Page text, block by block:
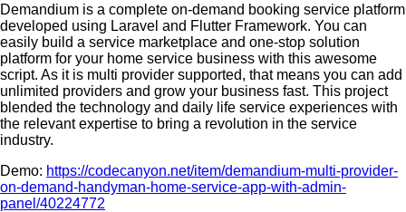
Demandium is a complete on-demand booking service platform
developed using Laravel and Flutter Framework. You can
easily build a service marketplace and one-stop solution
platform for your home service business with this awesome
script. As it is multi provider supported, that means you can add
unlimited providers and grow your business fast. This project
blended the technology and daily life service experiences with
the relevant expertise to bring a revolution in the service
industry.
Demo: https://codecanyon.net/item/demandium-multi-provider-
on-demand-handyman-home-service-app-with-admin-
panel/40224772